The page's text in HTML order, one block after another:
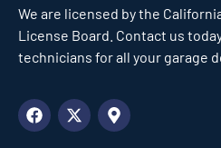
We are licensed by the
License Board. Contact us
technicians for all your garage